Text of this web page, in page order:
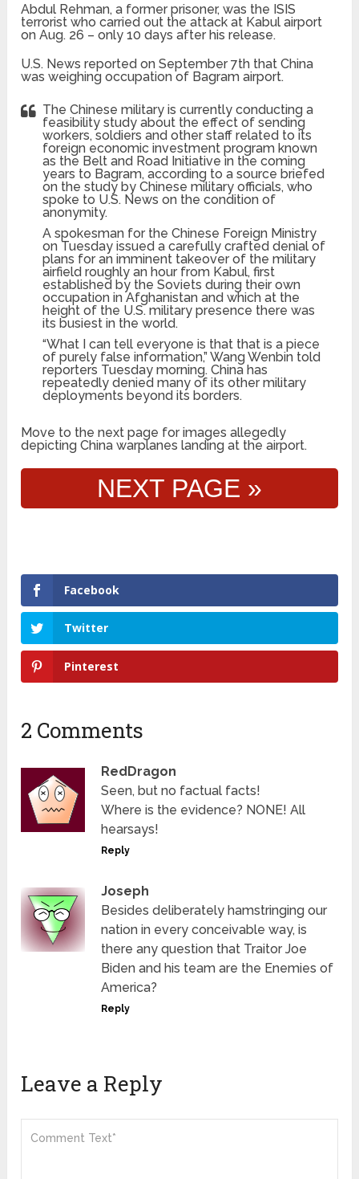
Abdul Rehman, a former prisoner, was the ISIS
terrorist who carried out the attack at Kabul airport
on Aug. 26 – only 10 days after his release.
U.S. News reported on September 7th that China
was weighing occupation of Bagram airport.
The Chinese military is currently conducting a
feasibility study about the effect of sending
workers, soldiers and other staff related to its
foreign economic investment program known
as the Belt and Road Initiative in the coming
years to Bagram, according to a source briefed
on the study by Chinese military officials, who
spoke to U.S. News on the condition of
anonymity.
A spokesman for the Chinese Foreign Ministry
on Tuesday issued a carefully crafted denial of
plans for an imminent takeover of the military
airfield roughly an hour from Kabul, first
established by the Soviets during their own
occupation in Afghanistan and which at the
height of the U.S. military presence there was
its busiest in the world.
“What I can tell everyone is that that is a piece
of purely false information,” Wang Wenbin told
reporters Tuesday morning. China has
repeatedly denied many of its other military
deployments beyond its borders.
Move to the next page for images allegedly
depicting China warplanes landing at the airport.
NEXT PAGE »
Facebook
Twitter
Pinterest
2 Comments
RedDragon
Seen, but no factual facts!
Where is the evidence? NONE! All
hearsays!
Reply
Joseph
Besides deliberately hamstringing our
nation in every conceivable way, is
there any question that Traitor Joe
Biden and his team are the Enemies of
America?
Reply
Leave a Reply